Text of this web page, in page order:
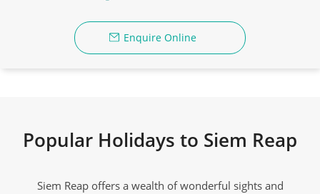
Enquire Online
Popular Holidays to Siem Reap
Siem Reap offers a wealth of wonderful sights and